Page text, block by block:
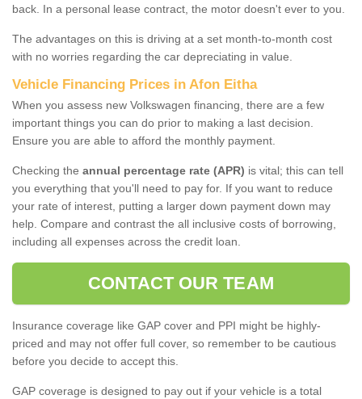
back. In a personal lease contract, the motor doesn't ever to you.
The advantages on this is driving at a set month-to-month cost
with no worries regarding the car depreciating in value.
Vehicle Financing Prices in Afon Eitha
When you assess new Volkswagen financing, there are a few
important things you can do prior to making a last decision.
Ensure you are able to afford the monthly payment.
Checking the annual percentage rate (APR) is vital; this can tell
you everything that you'll need to pay for. If you want to reduce
your rate of interest, putting a larger down payment down may
help. Compare and contrast the all inclusive costs of borrowing,
including all expenses across the credit loan.
CONTACT OUR TEAM
Insurance coverage like GAP cover and PPI might be highly-
priced and may not offer full cover, so remember to be cautious
before you decide to accept this.
GAP coverage is designed to pay out if your vehicle is a total